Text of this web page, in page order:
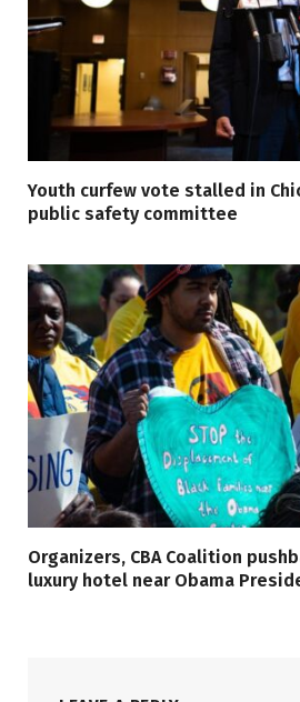
Youth curfew vote stalled in
public safety committee
Organizers, CBA Coalition
luxury hotel near Obama